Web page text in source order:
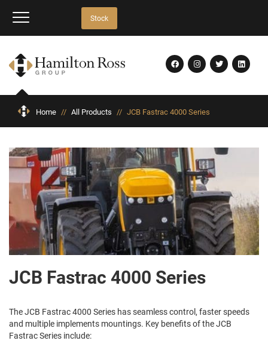
Stock
Home // All Products // JCB Fastrac 4000 Series
JCB Fastrac 4000 Series
The JCB Fastrac 4000 Series has seamless control, faster speeds
and multiple implements mountings. Key benefits of the JCB
Fastrac Series include: